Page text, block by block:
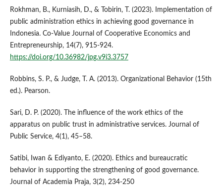
Rokhman, B., Kurniasih, D., & Tobirin, T. (2023). Implementation of
public administration ethics in achieving good governance in
Indonesia. Co-Value Journal of Cooperative Economics and
Entrepreneurship, 14(7), 915-924.
https://doi.org/10.36982/jpg.v9i3.3757
Robbins, S. P., & Judge, T. A. (2013). Organizational Behavior (15th
ed.). Pearson.
Sari, D. P. (2020). The influence of the work ethics of the
apparatus on public trust in administrative services. Journal of
Public Service, 4(1), 45–58.
Satibi, Iwan & Ediyanto, E. (2020). Ethics and bureaucratic
behavior in supporting the strengthening of good governance.
Journal of Academia Praja, 3(2), 234-250